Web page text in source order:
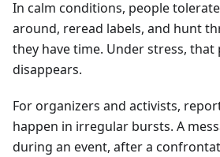
In calm conditions, people
around, reread labels, and hunt
they have time. Under stress, that
disappears.
For organizers and activists,
happen in irregular bursts. A
during an event, after a